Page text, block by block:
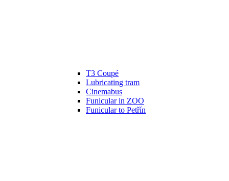
T3 Coupé
Lubricating tram
Cinemabus
Funicular in ZOO
Funicular to Petřín